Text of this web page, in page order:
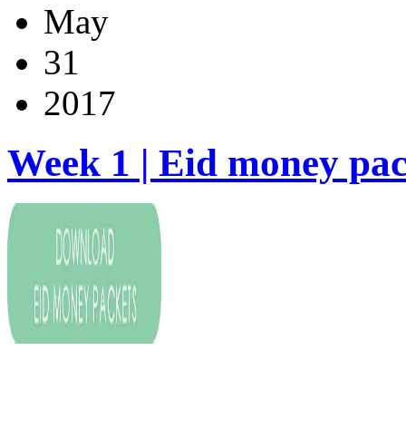
May
31
2017
Week 1 | Eid money